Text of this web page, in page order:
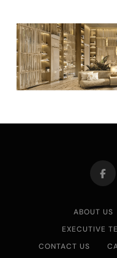
ABOUT US
EXECUTIVE
CONTACT US